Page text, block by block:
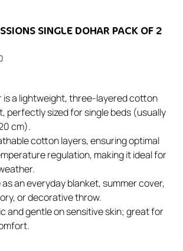
SINGLE DOHAR PACK OF 2
is a lightweight, three-layered cotton
perfectly sized for single beds (usually
cm).
cotton layers, ensuring optimal
regulation, making it ideal for
an everyday blanket, summer cover,
or decorative throw.
and gentle on sensitive skin; great for